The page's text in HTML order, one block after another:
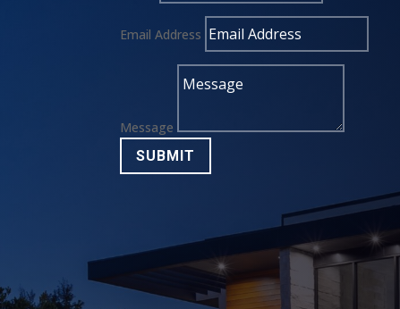
Email Address
Message
SUBMIT